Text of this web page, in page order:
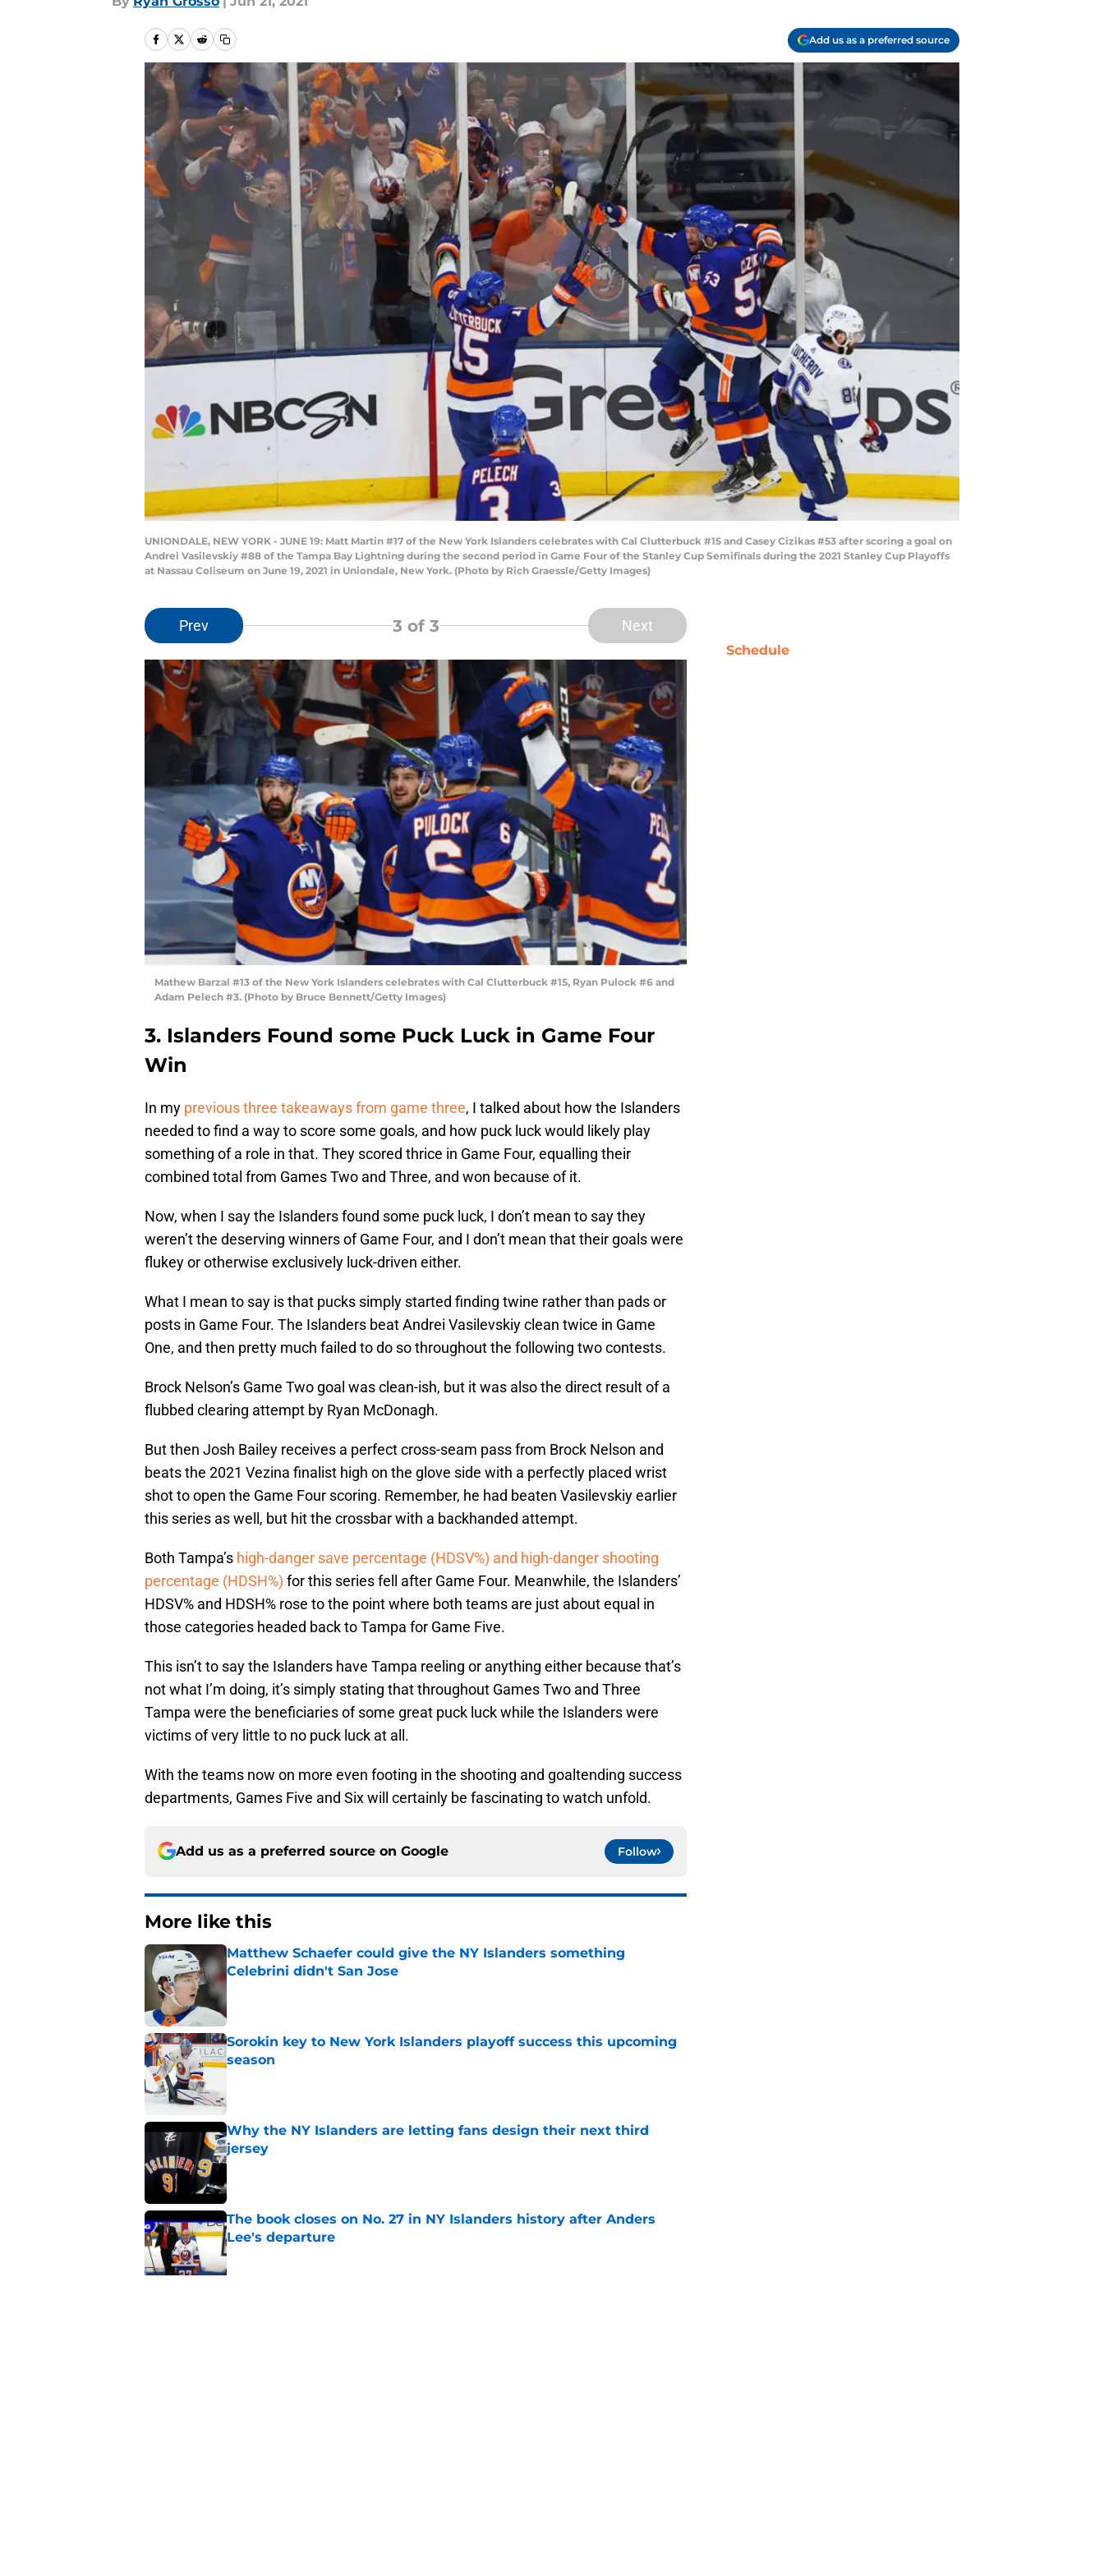
Add us as a preferred source
UNIONDALE, NEW YORK - JUNE 19: Matt Martin #17 of the New York Islanders celebrates with Cal Clutterbuck #15 and Casey Cizikas #53 after scoring a goal on
Andrei Vasilevskiy #88 of the Tampa Bay Lightning during the second period in Game Four of the Stanley Cup Semifinals during the 2021 Stanley Cup Playoffs
at Nassau Coliseum on June 19, 2021 in Uniondale, New York. (Photo by Rich Graessle/Getty Images)
Prev 3 of 3 Next
Mathew Barzal #13 of the New York Islanders celebrates with Cal Clutterbuck #15, Ryan Pulock #6 and
Adam Pelech #3. (Photo by Bruce Bennett/Getty Images)
3. Islanders Found some Puck Luck in Game Four
Win
In my previous three takeaways from game three, I talked about how the Islanders
needed to find a way to score some goals, and how puck luck would likely play
something of a role in that. They scored thrice in Game Four, equalling their
combined total from Games Two and Three, and won because of it.
Now, when I say the Islanders found some puck luck, I don’t mean to say they
weren’t the deserving winners of Game Four, and I don’t mean that their goals were
flukey or otherwise exclusively luck-driven either.
What I mean to say is that pucks simply started finding twine rather than pads or
posts in Game Four. The Islanders beat Andrei Vasilevskiy clean twice in Game
One, and then pretty much failed to do so throughout the following two contests.
Brock Nelson’s Game Two goal was clean-ish, but it was also the direct result of a
flubbed clearing attempt by Ryan McDonagh.
But then Josh Bailey receives a perfect cross-seam pass from Brock Nelson and
beats the 2021 Vezina finalist high on the glove side with a perfectly placed wrist
shot to open the Game Four scoring. Remember, he had beaten Vasilevskiy earlier
this series as well, but hit the crossbar with a backhanded attempt.
Both Tampa’s high-danger save percentage (HDSV%) and high-danger shooting
percentage (HDSH%) for this series fell after Game Four. Meanwhile, the Islanders’
HDSV% and HDSH% rose to the point where both teams are just about equal in
those categories headed back to Tampa for Game Five.
This isn’t to say the Islanders have Tampa reeling or anything either because that’s
not what I’m doing, it’s simply stating that throughout Games Two and Three
Tampa were the beneficiaries of some great puck luck while the Islanders were
victims of very little to no puck luck at all.
With the teams now on more even footing in the shooting and goaltending success
departments, Games Five and Six will certainly be fascinating to watch unfold.
Add us as a preferred source on Google Follow
More like this
Matthew Schaefer could give the NY Islanders something
Celebrini didn't San Jose
Published by on Invalid Date
Sorokin key to New York Islanders playoff success this upcoming
season
Why the NY Islanders are letting fans design their next third
jersey
Published by on Invalid Date
The book closes on No. 27 in NY Islanders history after Anders
Lee's departure
Published by on Invalid Date
Schedule